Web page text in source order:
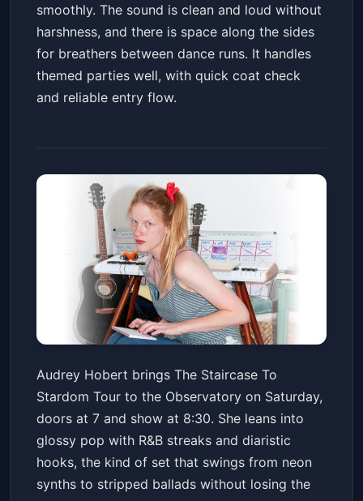
smoothly. The sound is clean and loud without
harshness, and there is space along the sides
for breathers between dance runs. It handles
themed parties well, with quick coat check
and reliable entry flow.
Audrey Hobert: The Staircase
To Stardom Tour
The Observatory North Park
Sat, Jun 20 at 7:00 PM
Get Tickets
Audrey Hobert brings The Staircase To
Stardom Tour to the Observatory on Saturday,
doors at 7 and show at 8:30. She leans into
glossy pop with R&B streaks and diaristic
hooks, the kind of set that swings from neon
synths to stripped ballads without losing the